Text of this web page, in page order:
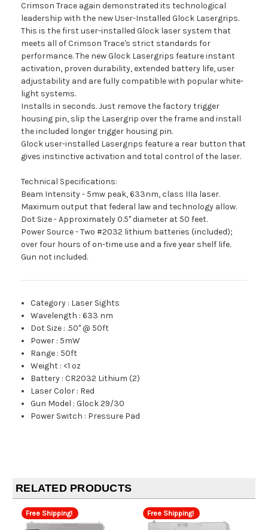
Crimson Trace again demonstrated its technological
leadership with the new User-Installed Glock Lasergrips.
This is the first user-installed Glock laser system that
meets all of Crimson Trace's strict standards for
performance. The new Glock Lasergrips feature instant
activation, proven durability, extended battery life, user
adjustability and are fully compatible with popular white-
light systems.
Installs in seconds. Just remove the factory trigger
housing pin, slip the Lasergrip over the frame and install
the included longer trigger housing pin.
Glock user-installed Lasergrips feature a rear button that
gives instinctive activation and total control of the laser.
Technical Specifications:
Beam Intensity - 5mw peak, 633nm, class IIIa laser.
Maximum output that federal law and technology allow.
Dot Size - Approximately 0.5" diameter at 50 feet.
Power Source - Two #2032 lithium batteries (included);
over four hours of on-time use and a five year shelf life.
Gun not included.
Category : Laser Sights
Wavelength :633 nm
Dot Size : .50" @ 50ft
Power : 5mW
Range : 50ft
Weight : <1 oz
Battery :CR2032 Lithium (2)
Laser Color : Red
Gun Model :Glock 29/30
Power Switch : Pressure Pad
RELATED PRODUCTS
Free Shipping! Free Shipping!